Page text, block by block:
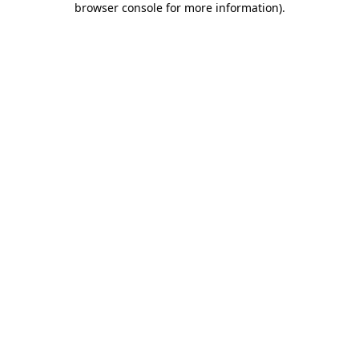
browser console for more information).